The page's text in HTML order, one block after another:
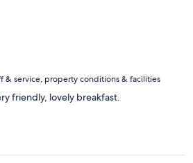
& service, property conditions & facilities
friendly, lovely breakfast.